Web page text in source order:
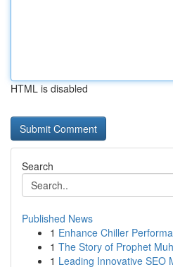
HTML is disabled
Search
Published News
1 Enhance Chiller
1 The Story of Prophet
1 Leading Innovative SEO